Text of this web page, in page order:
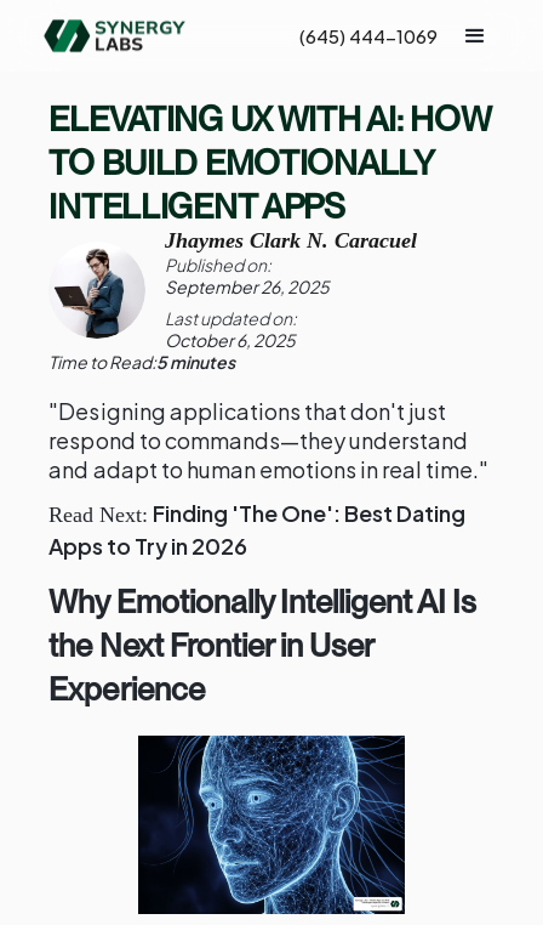
(645) 444-1069
ELEVATING UX WITH AI: HOW
TO BUILD EMOTIONALLY
INTELLIGENT APPS
Jhaymes Clark N. Caracuel
Published on:
September 26, 2025
Last updated on:
October 6, 2025
Time to Read:5 minutes
"Designing applications that don't just
respond to commands—they understand
and adapt to human emotions in real time."
Read Next: Finding 'The One': Best Dating
Apps to Try in 2026
Why Emotionally Intelligent AI Is
the Next Frontier in User
Experience